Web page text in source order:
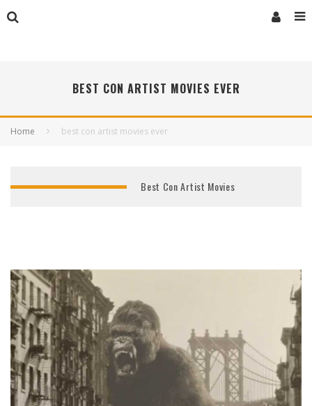
BEST CON ARTIST MOVIES EVER
Home best con artist movies ever
Best Con Artist Movies